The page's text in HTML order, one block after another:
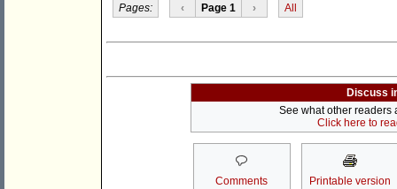
Pages: ‹ Page 1 › All
Discuss
See what other readers
Click here to
Comments Printable version